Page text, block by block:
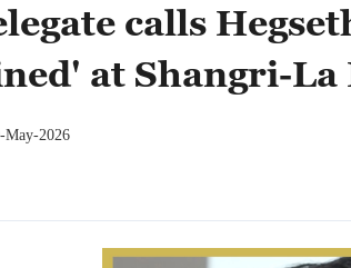
calls
at Shangri-La
May-2026